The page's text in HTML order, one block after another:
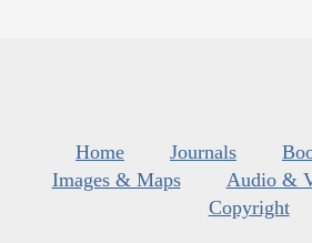
Home Journals
Images & Maps
Audio &
Copyright